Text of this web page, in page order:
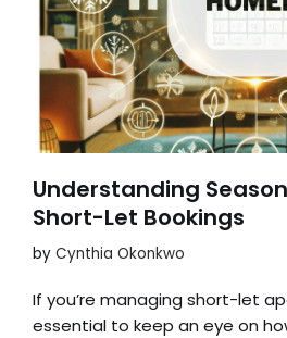
Understanding
Short-Let Bookings
by Cynthia Okonkwo
If you’re managing short-let
essential to keep an eye on